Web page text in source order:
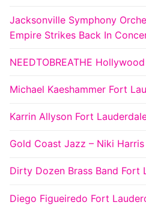
Jacksonville Symphony
Empire Strikes Back In
NEEDTOBREATHE
Michael Kaeshammer Fort
Karrin Allyson Fort
Gold Coast Jazz – Niki
Dirty Dozen Brass Band Fort
Diego Figueiredo Fort